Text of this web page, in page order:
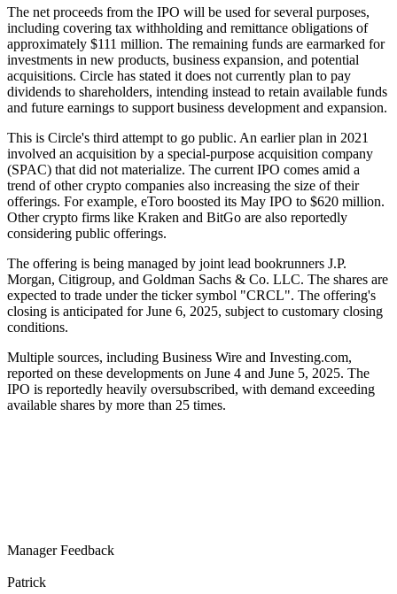
The net proceeds from the IPO will be used for several purposes,
including covering tax withholding and remittance obligations of
approximately $111 million. The remaining funds are earmarked for
investments in new products, business expansion, and potential
acquisitions. Circle has stated it does not currently plan to pay
dividends to shareholders, intending instead to retain available funds
and future earnings to support business development and expansion.
This is Circle's third attempt to go public. An earlier plan in 2021
involved an acquisition by a special-purpose acquisition company
(SPAC) that did not materialize. The current IPO comes amid a
trend of other crypto companies also increasing the size of their
offerings. For example, eToro boosted its May IPO to $620 million.
Other crypto firms like Kraken and BitGo are also reportedly
considering public offerings.
The offering is being managed by joint lead bookrunners J.P.
Morgan, Citigroup, and Goldman Sachs & Co. LLC. The shares are
expected to trade under the ticker symbol "CRCL". The offering's
closing is anticipated for June 6, 2025, subject to customary closing
conditions.
Multiple sources, including Business Wire and Investing.com,
reported on these developments on June 4 and June 5, 2025. The
IPO is reportedly heavily oversubscribed, with demand exceeding
available shares by more than 25 times.
Manager Feedback
Patrick